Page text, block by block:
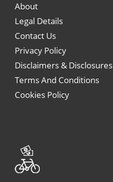
About
Legal Details
Contact Us
Privacy Policy
Disclaimers & Disclosures
Terms And Conditions
Cookies Policy